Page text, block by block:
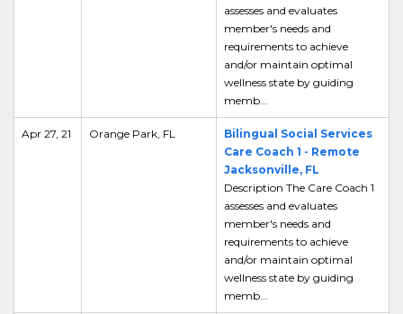
assesses and evaluates
member's needs and
requirements to achieve
and/or maintain optimal
wellness state by guiding
memb...
Apr 27, 21 Orange Park, FL
Bilingual Social Services
Care Coach 1 - Remote
Jacksonville, FL
Description The Care Coach 1
assesses and evaluates
member's needs and
requirements to achieve
and/or maintain optimal
wellness state by guiding
memb...